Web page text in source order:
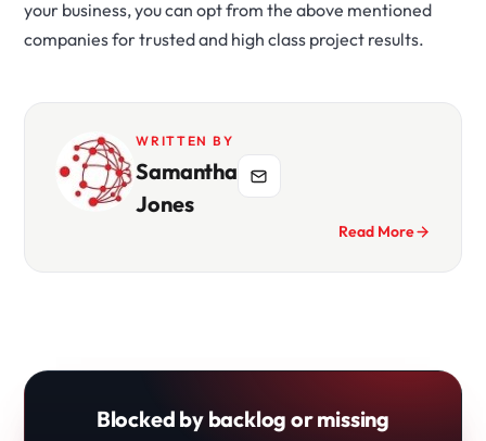
your business, you can opt from the above mentioned
companies for trusted and high class project results.
WRITTEN BY
Samantha
Jones
Read More
Blocked by backlog or missing